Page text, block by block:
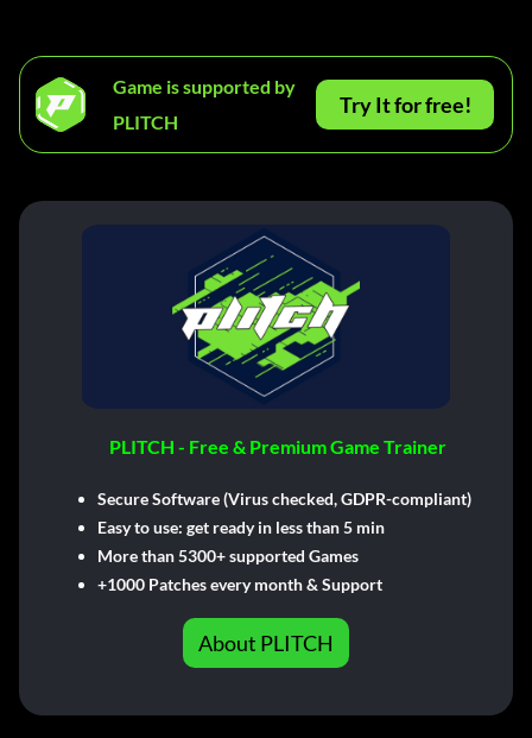
Game is supported by
PLITCH
Try It for free!
PLITCH - Free & Premium Game Trainer
Secure Software (Virus checked, GDPR-compliant)
Easy to use: get ready in less than 5 min
More than 5300+ supported Games
+1000 Patches every month & Support
About PLITCH